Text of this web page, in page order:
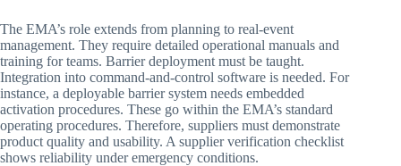
The EMA’s role extends from planning to real-event
management. They require detailed operational manuals and
training for teams. Barrier deployment must be taught.
Integration into command-and-control software is needed. For
instance, a deployable barrier system needs embedded
activation procedures. These go within the EMA’s standard
operating procedures. Therefore, suppliers must demonstrate
product quality and usability. A supplier verification checklist
shows reliability under emergency conditions.